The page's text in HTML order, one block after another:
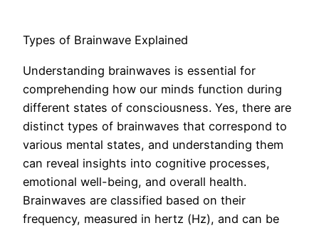
Types of Brainwave Explained
Understanding brainwaves is essential for
comprehending how our minds function during
different states of consciousness. Yes, there are
distinct types of brainwaves that correspond to
various mental states, and understanding them
can reveal insights into cognitive processes,
emotional well-being, and overall health.
Brainwaves are classified based on their
frequency, measured in hertz (Hz), and can be